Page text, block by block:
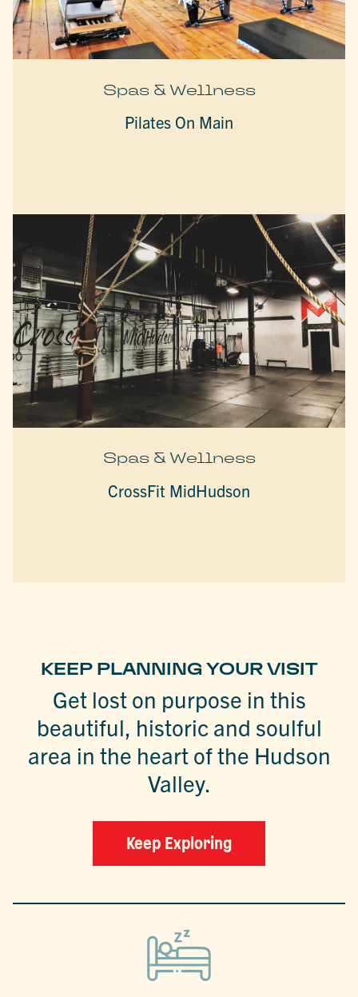
Spas & Wellness
Pilates On Main
Spas & Wellness
CrossFit MidHudson
KEEP PLANNING YOUR VISIT
Get lost on purpose in this
beautiful, historic and soulful
area in the heart of the Hudson
Valley.
Keep Exploring